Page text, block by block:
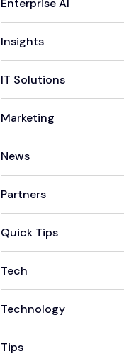
Enterprise AI
Insights
IT Solutions
Marketing
News
Partners
Quick Tips
Tech
Technology
Tips